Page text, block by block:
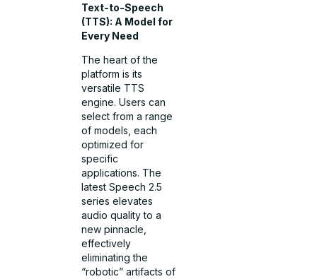
Text-to-Speech
(TTS): A Model for
Every Need
The heart of the
platform is its
versatile TTS
engine. Users can
select from a range
of models, each
optimized for
specific
applications. The
latest Speech 2.5
series elevates
audio quality to a
new pinnacle,
effectively
eliminating the
“robotic” artifacts of